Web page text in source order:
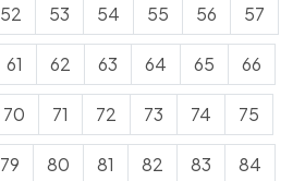
52 53 54 55 56 57
61 62 63 64 65 66
70 71 72 73 74 75
79 80 81 82 83 84